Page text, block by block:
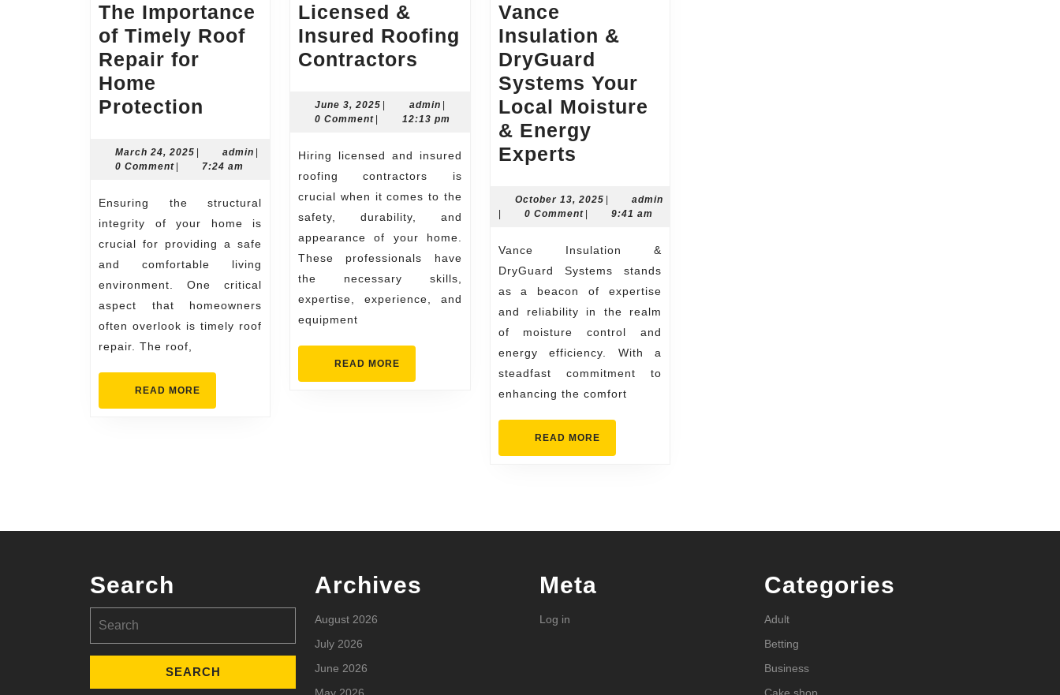
The Importance
of Timely Roof
Repair for
Home
Protection
Importance
Timely
Roof
Repair
for
Home
Protection
March 24, 2025 March
24,
admin admin
0 Comment
7:24 am
Ensuring the structural
integrity of your home is
crucial for providing a safe
and comfortable living
environment. One critical
aspect that homeowners
often overlook is timely roof
repair. The roof,
READ MORE
MORE
Licensed &
Insured Roofing
Contractors Licensed
Insured
Roofing
Contractors
June 3, 2025 June
adminadmin
0 Comment
12:13 pm
Hiring licensed and insured
roofing contractors is
crucial when it comes to the
safety, durability, and
appearance of your home.
These professionals have
the necessary skills,
expertise, experience, and
equipment
READ MORE
MORE
Vance
Insulation &
DryGuard
Systems Your
Local Moisture
& Energy
Experts
&
DryGuard
Systems
Your
Local
Moisture
&
Energy
Experts
October 13, 2025October
13,
admin
admin0 Comment 9:41 am
Vance Insulation &
DryGuard Systems stands
as a beacon of expertise
and reliability in the realm
of moisture control and
energy efficiency. With a
steadfast commitment to
enhancing the comfort
READ MOREREAD
MORE
Search
for:
Archives
August 2026
July 2026
June 2026
May 2026
Meta
Log in
Categories
Adult
Betting
Business
Cake shop